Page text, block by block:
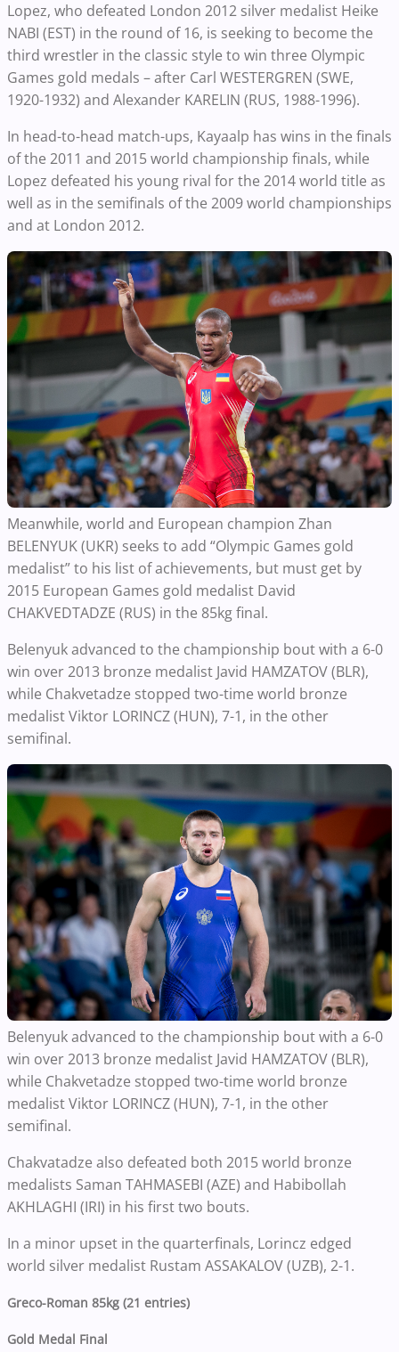
Lopez, who defeated London 2012 silver medalist Heike
NABI (EST) in the round of 16, is seeking to become the
third wrestler in the classic style to win three Olympic
Games gold medals – after Carl WESTERGREN (SWE,
1920-1932) and Alexander KARELIN (RUS, 1988-1996).
In head-to-head match-ups, Kayaalp has wins in the finals
of the 2011 and 2015 world championship finals, while
Lopez defeated his young rival for the 2014 world title as
well as in the semifinals of the 2009 world championships
and at London 2012.
Meanwhile, world and European champion Zhan
BELENYUK (UKR) seeks to add “Olympic Games gold
medalist” to his list of achievements, but must get by
2015 European Games gold medalist David
CHAKVEDTADZE (RUS) in the 85kg final.
Belenyuk advanced to the championship bout with a 6-0
win over 2013 bronze medalist Javid HAMZATOV (BLR),
while Chakvetadze stopped two-time world bronze
medalist Viktor LORINCZ (HUN), 7-1, in the other
semifinal.
Belenyuk advanced to the championship bout with a 6-0
win over 2013 bronze medalist Javid HAMZATOV (BLR),
while Chakvetadze stopped two-time world bronze
medalist Viktor LORINCZ (HUN), 7-1, in the other
semifinal.
Chakvatadze also defeated both 2015 world bronze
medalists Saman TAHMASEBI (AZE) and Habibollah
AKHLAGHI (IRI) in his first two bouts.
In a minor upset in the quarterfinals, Lorincz edged
world silver medalist Rustam ASSAKALOV (UZB), 2-1.
Greco-Roman 85kg (21 entries)
Gold Medal Final